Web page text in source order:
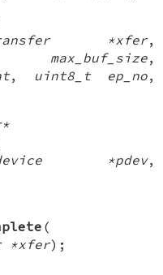
*xfer,
,
, uint8_t ep_no,
*pdev,
(
*xfer);